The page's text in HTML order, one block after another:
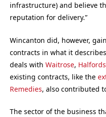
infrastructure) and believe
reputation for delivery.”
Wincanton did, however,
contracts in what it
deals with Waitrose, Halfords
existing contracts, like the
Remedies, also contributed
The sector of the business